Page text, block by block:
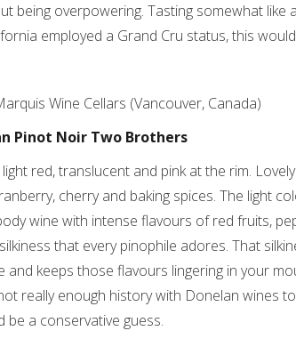
being overpowering. Tasting somewhat like
employed a Grand Cru status, this
Wine Cellars (Vancouver, Canada)
Pinot Noir Two Brothers
red, translucent and pink at the rim.
cherry and baking spices. The light
wine with intense flavours of red fruits,
that every pinophile adores. That
and keeps those flavours lingering in your
really enough history with Donelan wines
be a conservative guess.